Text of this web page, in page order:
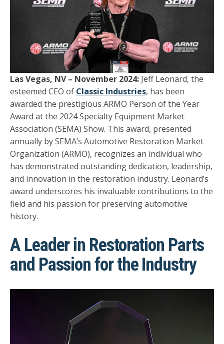
Las Vegas, NV – November 2024: Jeff Leonard, the
esteemed CEO of Classic Industries, has been
awarded the prestigious ARMO Person of the Year
Award at the 2024 Specialty Equipment Market
Association (SEMA) Show. This award, presented
annually by SEMA’s Automotive Restoration Market
Organization (ARMO), recognizes an individual who
has demonstrated outstanding dedication, leadership,
and innovation in the restoration industry. Leonard’s
award underscores his invaluable contributions to the
field and his passion for preserving automotive
history.
A Leader in Restoration Parts
and Passion for the Industry